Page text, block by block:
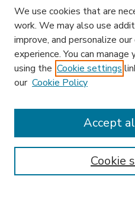
Enter search terms:
We use cookies that are
work. We may also use
improve, and personalize
experience. You can
using the Cookie settings
our Cookie Policy
Cookie
Accept